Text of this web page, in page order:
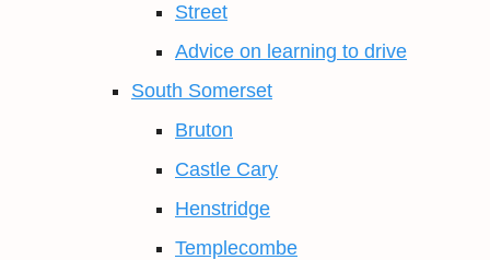
Street
Advice on learning to drive
South Somerset
Bruton
Castle Cary
Henstridge
Templecombe